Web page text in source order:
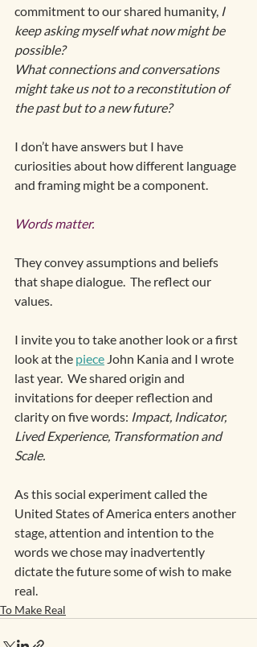
commitment to our shared humanity, I
keep asking myself what now might be
possible?
What connections and conversations
might take us not to a reconstitution of
the past but to a new future?
I don’t have answers but I have
curiosities about how different language
and framing might be a component.
Words matter.
They convey assumptions and beliefs
that shape dialogue.  The reflect our
values.
I invite you to take another look or a first
look at the piece John Kania and I wrote
last year.  We shared origin and
invitations for deeper reflection and
clarity on five words: Impact, Indicator,
Lived Experience, Transformation and
Scale.
As this social experiment called the
United States of America enters another
stage, attention and intention to the
words we chose may inadvertently
dictate the future some of wish to make
real.
To Make Real